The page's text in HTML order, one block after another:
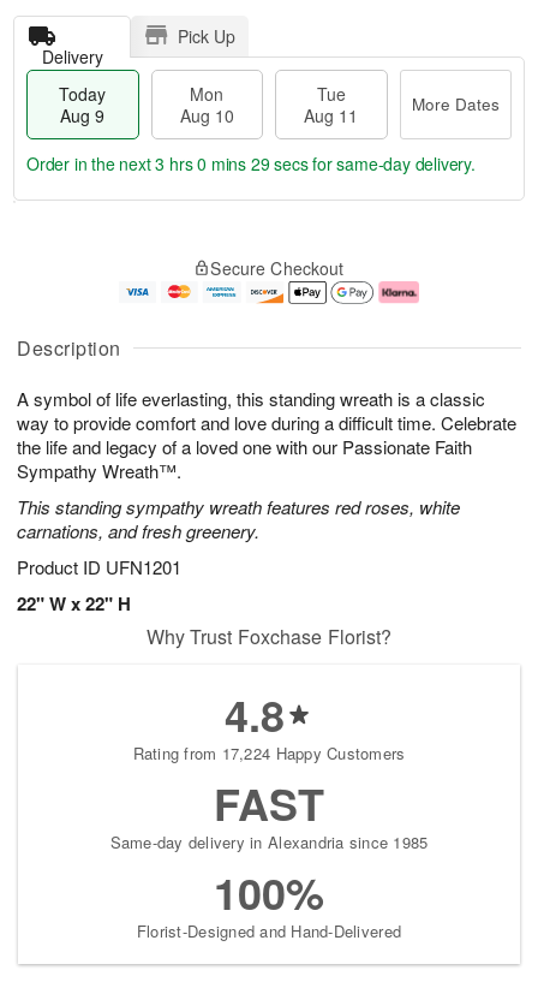
Description
A symbol of life everlasting, this standing wreath is a classic
way to provide comfort and love during a difficult time. Celebrate
the life and legacy of a loved one with our Passionate Faith
Sympathy Wreath™.
This standing sympathy wreath features red roses, white
carnations, and fresh greenery.
Product ID UFN1201
22" W x 22" H
Delivery
Pick Up
Today
Aug 9
Mon
Aug 10
Tue
Aug 11
More Dates
u
9
g
0
g
1
e
t
s
Order in the next3 hrs 0 mins 28 secsfor same-day delivery.
Secure Checkout
Why Trust Foxchase Florist?
4.8
Rating from 17,224 Happy Customers
FAST
Same-day delivery in Alexandria since 1985
100%
Florist-Designed and Hand-Delivered